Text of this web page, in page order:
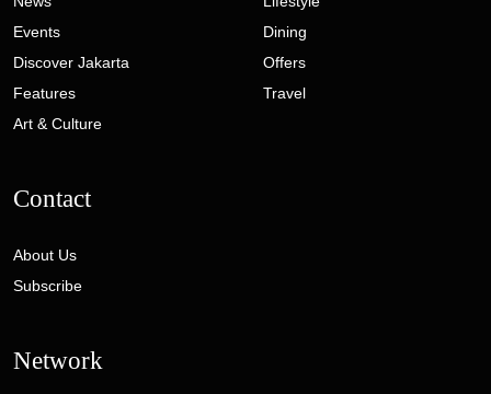
Events
Discover Jakarta
Features
Art & Culture
Dining
Offers
Travel
Contact
About Us
Subscribe
Network